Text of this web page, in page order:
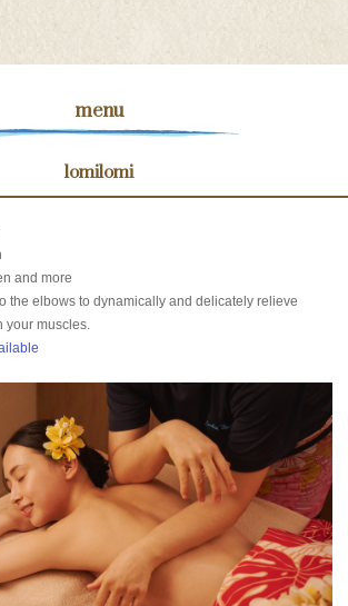
menu
lomilomi
and more
the elbows to dynamically and delicately relieve
your muscles.